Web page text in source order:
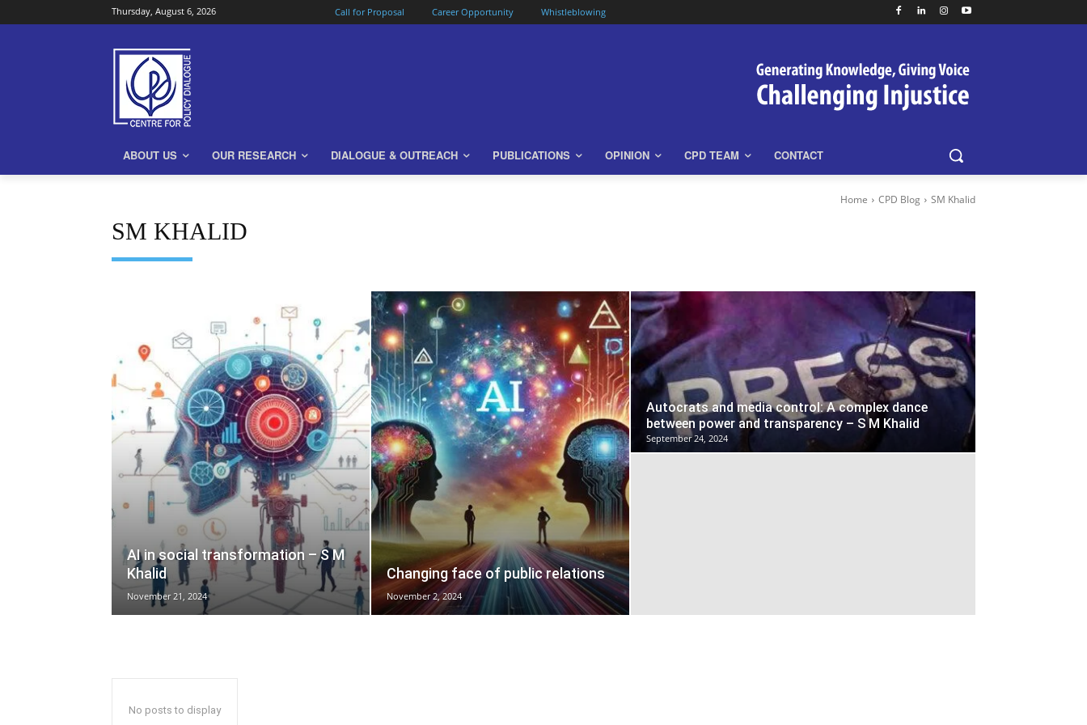
Thursday, August 6, 2026 Call for Proposal Career Opportunity Whistleblowing
ABOUT US OUR RESEARCH DIALOGUE & OUTREACH PUBLICATIONS OPINION CPD TEAM CONTACT
Home CPD Blog SM Khalid
SM KHALID
AI in social transformation – S M
Khalid
November 21, 2024
Changing face of public relations
November 2, 2024
Autocrats and media control: A complex dance
between power and transparency – S M Khalid
September 24, 2024
No posts to display